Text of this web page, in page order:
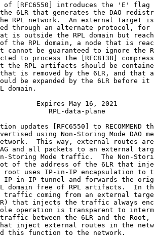
of [RFC6550] introduces the 'E' flag
6LR that generates the DAO
RPL network.  An external Target
through an alternate protocol, for
is outside the RPL domain but
the RPL domain, a node that is
cannot be guaranteed to ignore the
to process the [RFC8138]
the RPL artifacts should be
is removed by the 6LR, and that
be expanded by the 6LR before it
domain.
Expires May 16, 2021
RPL-data-plane
updates [RFC6550] to RECOMMEND
using Non-Storing Mode DAO
This way, external routes
and all packets to an external
Storing Mode traffic.  The Non-
of the address of the 6LR that
root uses IP-in-IP encapsulation to
IP-in-IP tunnel and forwards the
domain free of RPL artifacts.  In
traffic coming from an external
that injects the traffic always
operation is transparent to
between the 6LR and the Root,
inject external routes in the
this function to the network.